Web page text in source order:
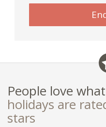
ignore
People love
holidays are
stars